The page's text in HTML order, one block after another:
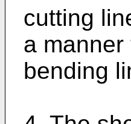
cutting
a
bending